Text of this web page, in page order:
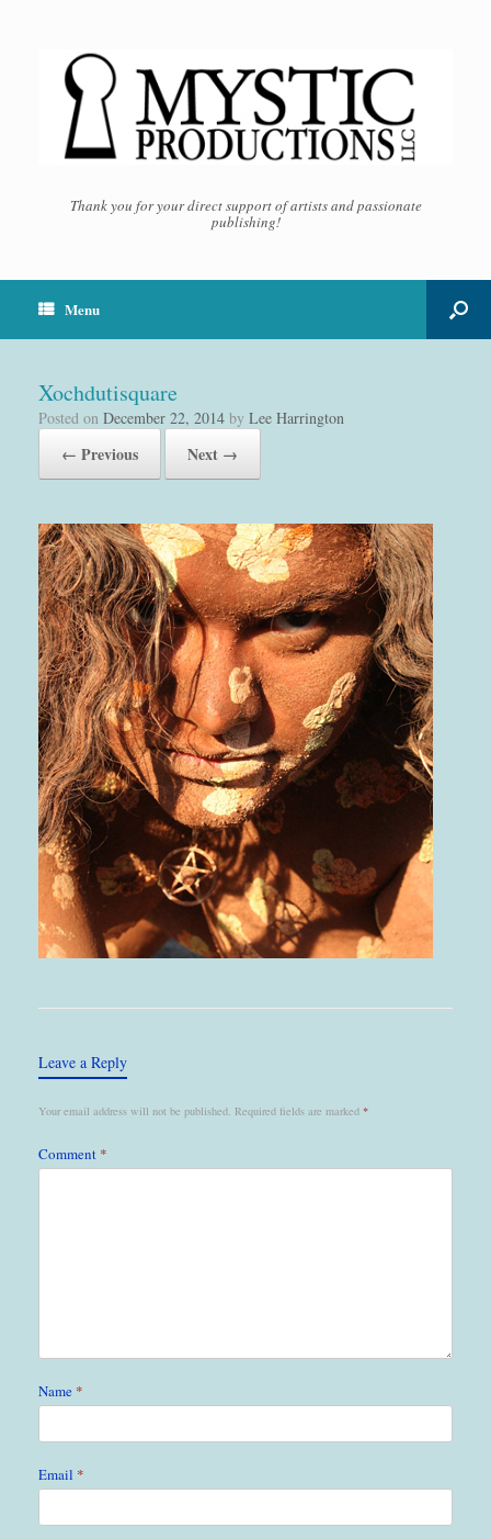
Thank you for your direct support of artists and passionate
publishing!
Menu
Xochdutisquare
Posted on December 22, 2014 by Lee Harrington
← Previous Next →
Leave a Reply
Your email address will not be published. Required fields are marked *
Comment *
Name *
Email *